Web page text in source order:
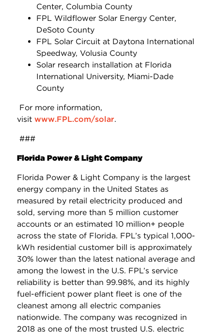
Center, Columbia County
FPL Wildflower Solar Energy Center,
DeSoto County
FPL Solar Circuit at Daytona International
Speedway, Volusia County
Solar research installation at Florida
International University, Miami-Dade
County
For more information,
visit www.FPL.com/solar.
###
Florida Power & Light Company
Florida Power & Light Company is the largest
energy company in the United States as
measured by retail electricity produced and
sold, serving more than 5 million customer
accounts or an estimated 10 million+ people
across the state of Florida. FPL’s typical 1,000-
kWh residential customer bill is approximately
30% lower than the latest national average and
among the lowest in the U.S. FPL’s service
reliability is better than 99.98%, and its highly
fuel-efficient power plant fleet is one of the
cleanest among all electric companies
nationwide. The company was recognized in
2018 as one of the most trusted U.S. electric